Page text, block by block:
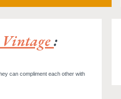
:
can compliment each other with